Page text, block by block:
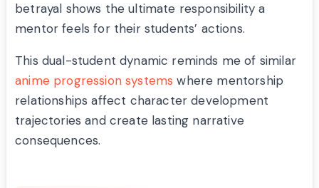
betrayal shows the ultimate responsibility a
mentor feels for their students’ actions.
This dual-student dynamic reminds me of similar
anime progression systems where mentorship
relationships affect character development
trajectories and create lasting narrative
consequences.